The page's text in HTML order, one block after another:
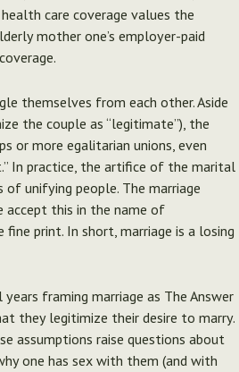
care coverage values the
mother one’s employer-paid
themselves from each other. Aside
the couple as “legitimate”), the
or more egalitarian unions, even
In practice, the artifice of the marital
unifying people. The marriage
accept this in the name of
print. In short, marriage is a losing
framing marriage as The Answer
they legitimize their desire to marry.
assumptions raise questions about
one has sex with them (and with